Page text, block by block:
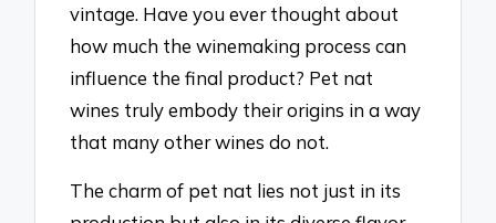
vintage. Have you ever thought about
how much the winemaking process can
influence the final product? Pet nat
wines truly embody their origins in a way
that many other wines do not.
The charm of pet nat lies not just in its